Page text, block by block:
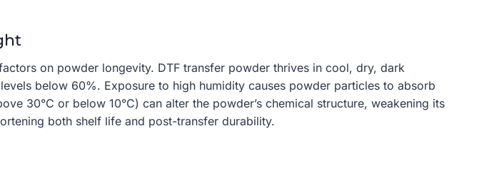
on powder longevity. DTF transfer powder thrives in cool, dry, dark
below 60%. Exposure to high humidity causes powder particles to absorb
30°C or below 10°C) can alter the powder’s chemical structure, weakening its
both shelf life and post-transfer durability.